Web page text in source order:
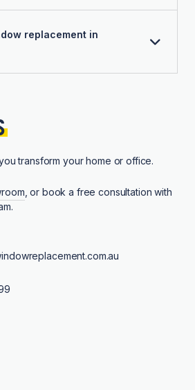
replacement in
transform your home or office.
, or book a free consultation with